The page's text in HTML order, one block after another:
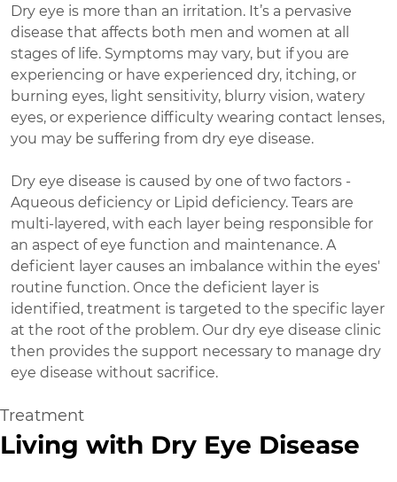
Dry eye is more than an irritation. It’s a pervasive
disease that affects both men and women at all
stages of life. Symptoms may vary, but if you are
experiencing or have experienced dry, itching, or
burning eyes, light sensitivity, blurry vision, watery
eyes, or experience difficulty wearing contact lenses,
you may be suffering from dry eye disease.
Dry eye disease is caused by one of two factors -
Aqueous deficiency or Lipid deficiency. Tears are
multi-layered, with each layer being responsible for
an aspect of eye function and maintenance. A
deficient layer causes an imbalance within the eyes'
routine function. Once the deficient layer is
identified, treatment is targeted to the specific layer
at the root of the problem. Our dry eye disease clinic
then provides the support necessary to manage dry
eye disease without sacrifice.
Treatment
Living with Dry Eye Disease